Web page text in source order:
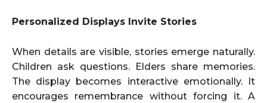
Personalized Displays Invite Stories
When details are visible, stories emerge naturally.
Children ask questions. Elders share memories.
The display becomes interactive emotionally. It
encourages remembrance without forcing it. A